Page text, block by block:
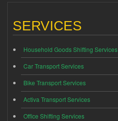
SERVICES
Household Goods Shifting Services
Car Transport Services
Bike Transport Services
Activa Transport Services
Office Shifting Services